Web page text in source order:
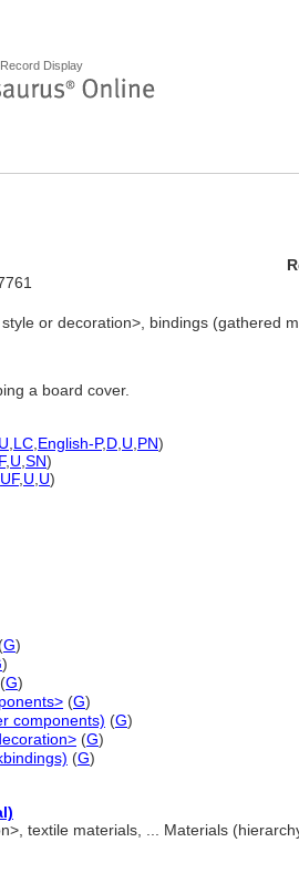
Display
or decoration>, bindings (gathered
a board cover.
U LC English-P,D U PN)
, U SN)
UF, U U)
(G)
)
(G)
(G)
components) (G)
(G)
(G)
textile materials, ... Materials